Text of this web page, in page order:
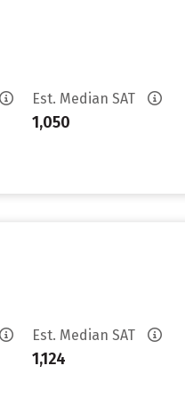
Est. Median SAT
1,050
Est. Median SAT
1,124